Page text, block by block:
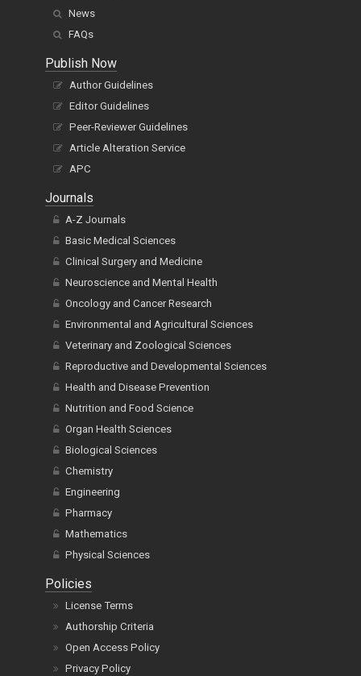
News
FAQs
Publish Now
Author Guidelines
Editor Guidelines
Peer-Reviewer Guidelines
Article Alteration Service
APC
Journals
A-Z Journals
Basic Medical Sciences
Clinical Surgery and Medicine
Neuroscience and Mental Health
Oncology and Cancer Research
Environmental and Agricultural Sciences
Veterinary and Zoological Sciences
Reproductive and Developmental Sciences
Health and Disease Prevention
Nutrition and Food Science
Organ Health Sciences
Biological Sciences
Chemistry
Engineering
Pharmacy
Mathematics
Physical Sciences
Policies
License Terms
Authorship Criteria
Open Access Policy
Privacy Policy